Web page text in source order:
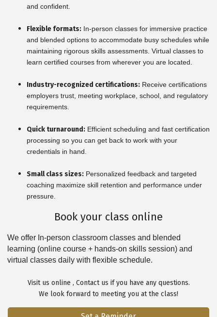
and confident.
Flexible formats: In-person classes for immersive practice
and blended options to accommodate busy schedules while
maintaining rigorous skills assessments. Virtual classes to
learn certified courses from wherever you are located.
Industry-recognized certifications: Receive certifications
employers trust, meeting workplace, school, and regulatory
requirements.
Quick turnaround: Efficient scheduling and fast certification
processing so you can get back to work with your
credentials in hand.
Small class sizes: Personalized feedback and targeted
coaching maximize skill retention and performance under
pressure.
Book your class online
We offer In-person classroom classes and blended
learning (online course + hands-on skills session) and
virtual classes daily with flexible schedule.
Visit us online , Contact us if you have any questions.
We look forward to meeting you at the class!